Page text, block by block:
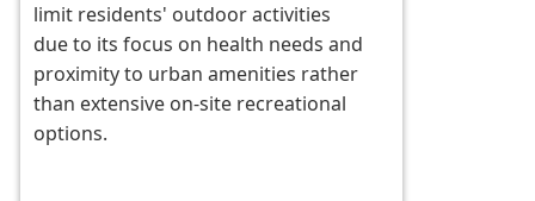
limit residents' outdoor activities
due to its focus on health needs and
proximity to urban amenities rather
than extensive on-site recreational
options.